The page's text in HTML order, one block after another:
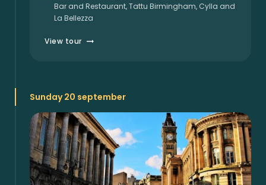
Bar and Restaurant, Tattu Birmingham, Cylla and
La Bellezza
View tour
Sunday 20 september